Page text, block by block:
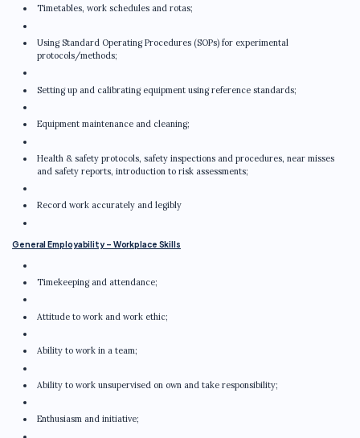
Timetables, work schedules and rotas;
Using Standard Operating Procedures (SOPs) for experimental
protocols/methods;
Setting up and calibrating equipment using reference standards;
Equipment maintenance and cleaning;
Health & safety protocols, safety inspections and procedures, near misses
and safety reports, introduction to risk assessments;
Record work accurately and legibly
General Employability – Workplace Skills
Timekeeping and attendance;
Attitude to work and work ethic;
Ability to work in a team;
Ability to work unsupervised on own and take responsibility;
Enthusiasm and initiative;